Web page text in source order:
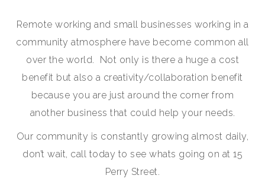
Remote working and small businesses working in a
community atmosphere have become common all
over the world. Not only is there a huge a cost
benefit but also a creativity/collaboration benefit
because you are just around the corner from
another business that could help your needs.
Our community is constantly growing almost daily,
don’t wait, call today to see whats going on at 15
Perry Street.